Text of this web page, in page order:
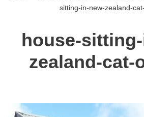
sitting-in-new-zealand-
house-
zealand-cat-